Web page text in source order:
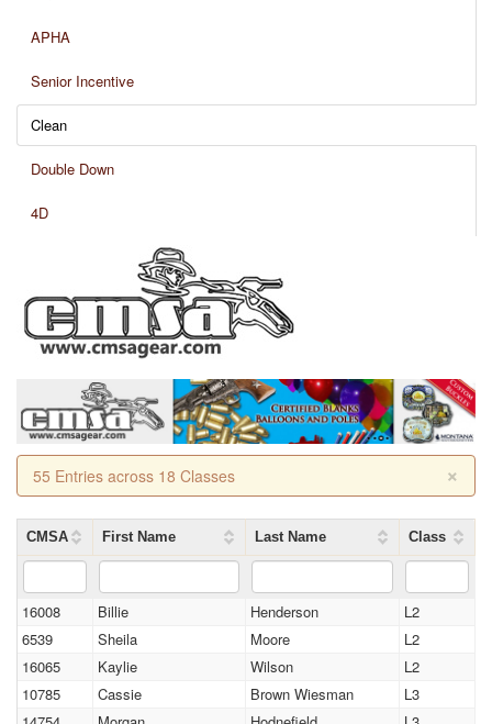
APHA
Senior Incentive
Clean
Double Down
4D
×
55 Entries across 18 Classes
CMSA First Name Last Name Class
16008 Billie Henderson
L2
6539
Sheila Moore
L2
16065
Kaylie Wilson
L2
10785
Cassie Brown Wiesman
L3